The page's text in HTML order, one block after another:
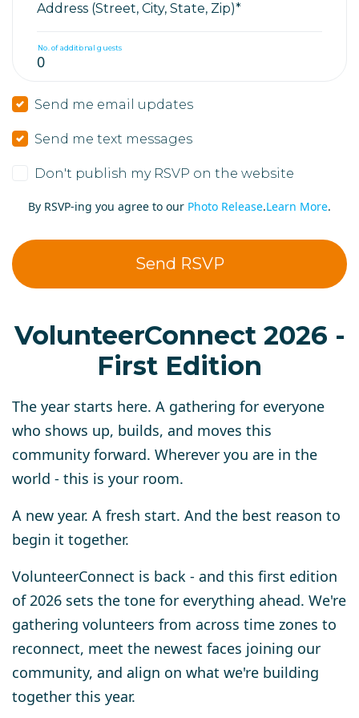
VolunteerConnect 2026 -
First Edition
The year starts here. A gathering for everyone
who shows up, builds, and moves this
community forward. Wherever you are in the
world - this is your room.
A new year. A fresh start. And the best reason to
begin it together.
VolunteerConnect is back - and this first edition
of 2026 sets the tone for everything ahead. We're
gathering volunteers from across time zones to
reconnect, meet the newest faces joining our
community, and align on what we're building
together this year.
Address (Street, City, State, Zip)*
No. of additional guests
Send me email updates
Send me text messages
Don't publish my RSVP on the website
By RSVP-ing you agree to our Photo Release.Learn More.